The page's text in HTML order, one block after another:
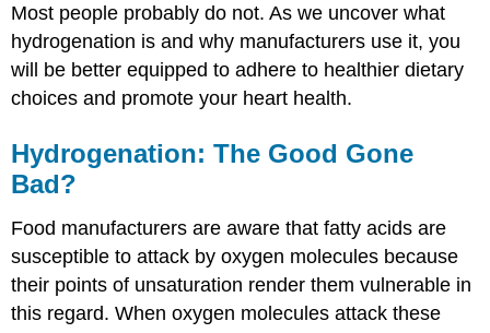
Most people probably do not. As we uncover what
hydrogenation is and why manufacturers use it, you
will be better equipped to adhere to healthier dietary
choices and promote your heart health.
Hydrogenation: The Good Gone
Bad?
Food manufacturers are aware that fatty acids are
susceptible to attack by oxygen molecules because
their points of unsaturation render them vulnerable in
this regard. When oxygen molecules attack these